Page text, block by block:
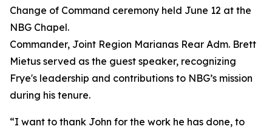
Change of Command ceremony held June 12 at the
NBG Chapel.
Commander, Joint Region Marianas Rear Adm. Brett
Mietus served as the guest speaker, recognizing
Frye's leadership and contributions to NBG’s mission
during his tenure.
“I want to thank John for the work he has done, to